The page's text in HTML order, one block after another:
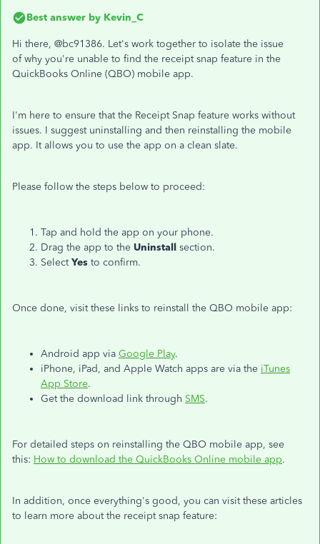
Best answer by Kevin_C
Hi there, @bc91386. Let's work together to isolate the issue
of why you're unable to find the receipt snap feature in the
QuickBooks Online (QBO) mobile app.
I'm here to ensure that the Receipt Snap feature works without
issues. I suggest uninstalling and then reinstalling the mobile
app. It allows you to use the app on a clean slate.
Please follow the steps below to proceed:
Tap and hold the app on your phone.
Drag the app to the Uninstall section.
SelectYes to confirm.
Once done, visit these links to reinstall the QBO mobile app:
Android app via Google Play.
iPhone, iPad, and Apple Watch apps are via the iTunes
App Store.
Get the download link through SMS.
For detailed steps on reinstalling the QBO mobile app, see
this: How to download the QuickBooks Online mobile app.
In addition, once everything's good, you can visit these articles
to learn more about the receipt snap feature: